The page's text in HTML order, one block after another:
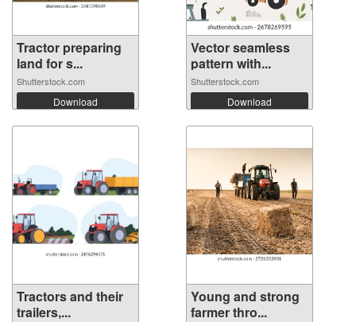
Tractor preparing
land for s...
Shutterstock.com
Download
Vector seamless
pattern with...
Shutterstock.com
Download
Tractors and their
trailers,...
Young and strong
farmer thro...